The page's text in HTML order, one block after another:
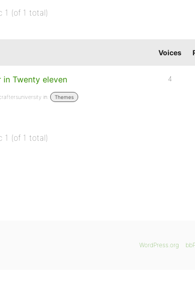
1 (of 1 total)
Voices
in Twenty eleven
in: Themes
4
1 (of 1 total)
WordPress.org